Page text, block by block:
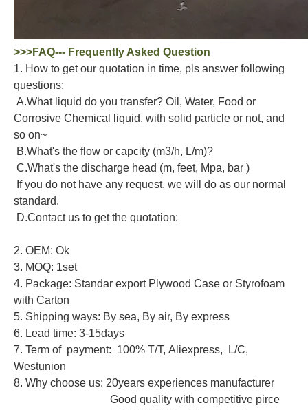
>>>FAQ--- Frequently Asked Question
1. How to get our quotation in time, pls answer following
questions:
A.What liquid do you transfer? Oil, Water, Food or
Corrosive Chemical liquid, with solid particle or not, and
so on~
B.What's the flow or capcity (m3/h, L/m)?
C.What's the discharge head (m, feet, Mpa, bar )
If you do not have any request, we will do as our normal
standard.
D.Contact us to get the quotation:
2. OEM: Ok
3. MOQ: 1set
4. Package: Standar export Plywood Case or Styrofoam
with Carton
5. Shipping ways: By sea, By air, By express
6. Lead time: 3-15days
7. Term of payment: 100% T/T, Aliexpress, L/C,
Westunion
8. Why choose us: 20years experiences manufacturer
Good quality with competitive pirce